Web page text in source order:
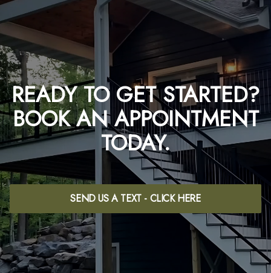
READY TO GET STARTED?
BOOK AN APPOINTMENT
TODAY.
SEND US A TEXT - CLICK HERE